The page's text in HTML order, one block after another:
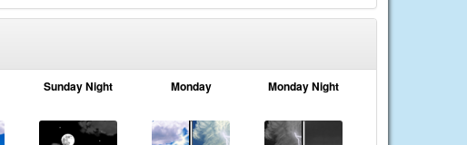
Sunday Night Monday Monday Night